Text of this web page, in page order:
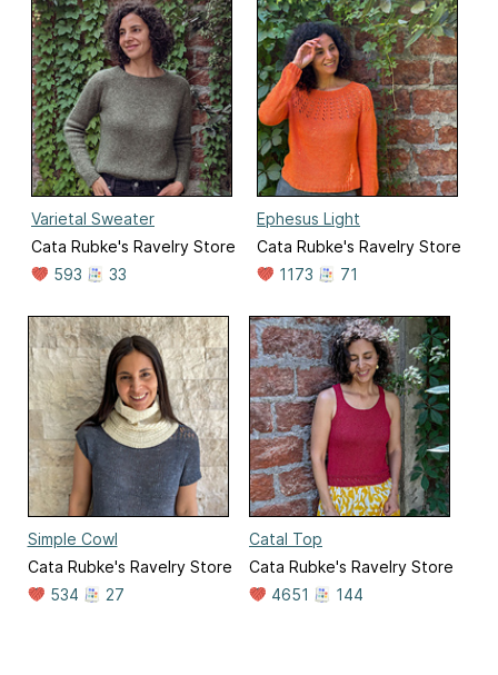
Varietal Sweater
Cata Rubke's Ravelry Store
593
33
Ephesus Light
Cata Rubke's Ravelry Store
1173
71
Simple Cowl
Cata Rubke's Ravelry Store
534
27
Catal Top
Cata Rubke's Ravelry Store
4651
144